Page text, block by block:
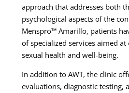
approach that addresses both
psychological aspects of the
Menspro™ Amarillo, patients
of specialized services aimed
sexual health and well-being.
In addition to AWT, the clinic
evaluations, diagnostic testing,